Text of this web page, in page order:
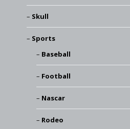
Skull
Sports
Baseball
Football
Nascar
Rodeo